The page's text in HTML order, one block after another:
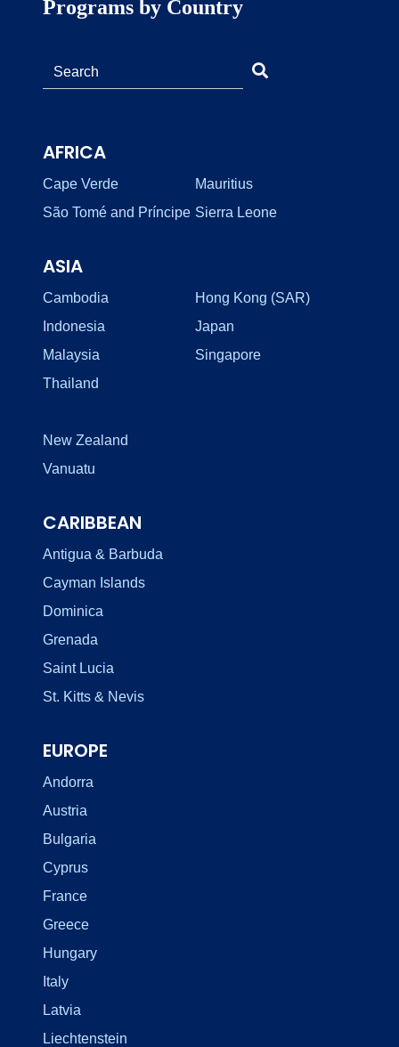
Programs by Country
AFRICA
Cape Verde
Mauritius
São Tomé and Príncipe Sierra Leone
ASIA
Cambodia
Hong Kong (SAR)
Indonesia
Japan
Malaysia
Singapore
Thailand
New Zealand
Vanuatu
CARIBBEAN
Antigua & Barbuda
Cayman Islands
Dominica
Grenada
Saint Lucia
St. Kitts & Nevis
EUROPE
Andorra
Austria
Bulgaria
Cyprus
France
Greece
Hungary
Italy
Latvia
Liechtenstein